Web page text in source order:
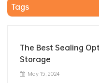
Tags
The Best Sealing
Storage
May 15, 2024